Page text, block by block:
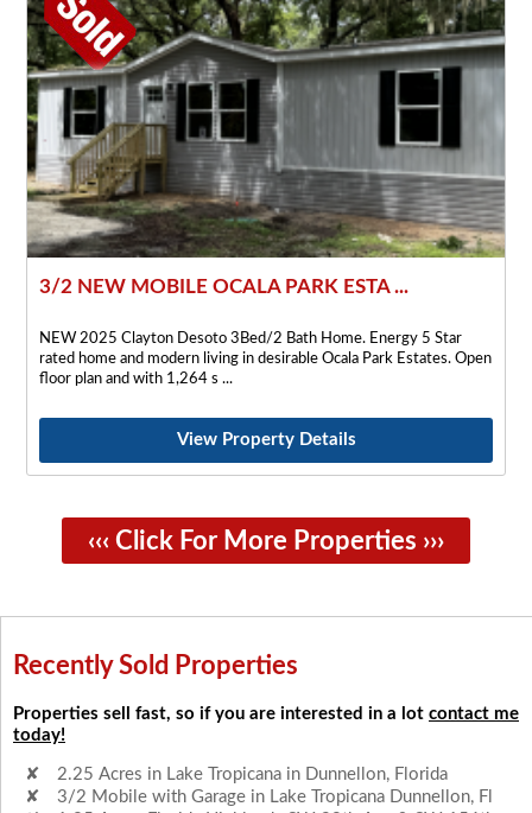
3/2 NEW MOBILE OCALA PARK ESTA ...
NEW 2025 Clayton Desoto 3Bed/2 Bath Home. Energy 5 Star
rated home and modern living in desirable Ocala Park Estates. Open
floor plan and with 1,264 s
View Property Details
‹‹‹ Click For More Properties ›››
Recently Sold Properties
Properties sell fast, so if you are interested in a lot contact me
today!
2.25 Acres in Lake Tropicana in Dunnellon, Florida
3/2 Mobile with Garage in Lake Tropicana Dunnellon, Fl